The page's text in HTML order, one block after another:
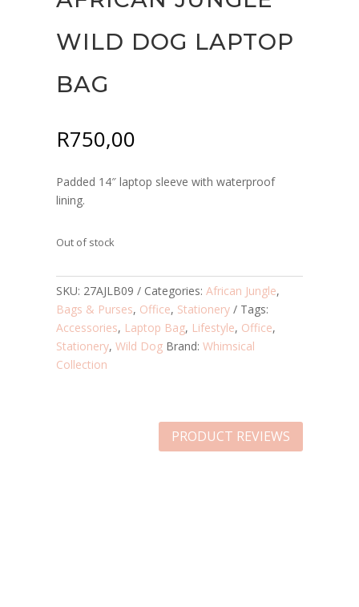
WILD DOG LAPTOP
BAG
R750,00
Padded 14″ laptop sleeve with waterproof
lining.
Out of stock
SKU: 27AJLB09 Categories: African Jungle,
Bags & Purses, Office, Stationery
Tags:
Accessories, Laptop Bag, Lifestyle, Office,
Stationery, Wild Dog Brand: Whimsical
Collection
PRODUCT REVIEWS